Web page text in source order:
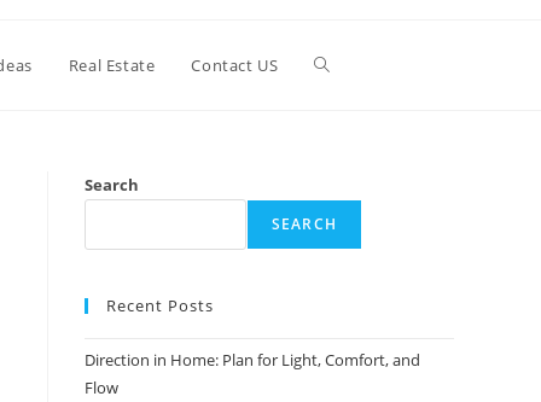
Real Estate Contact US Toggle
search
Search
SEARCH
Recent Posts
Direction in Home: Plan for Light, Comfort, and
Flow